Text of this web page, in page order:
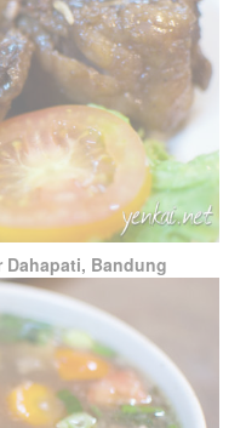
Bandung